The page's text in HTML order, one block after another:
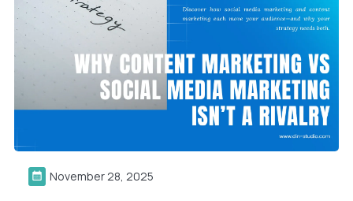
November 28, 2025